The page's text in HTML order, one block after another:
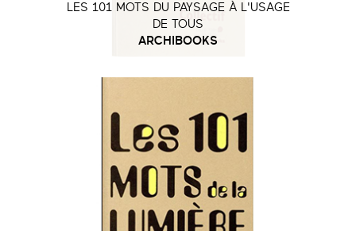
LES 101 MOTS DU PAYSAGE À L'USAGE
DE TOUS
ARCHIBOOKS